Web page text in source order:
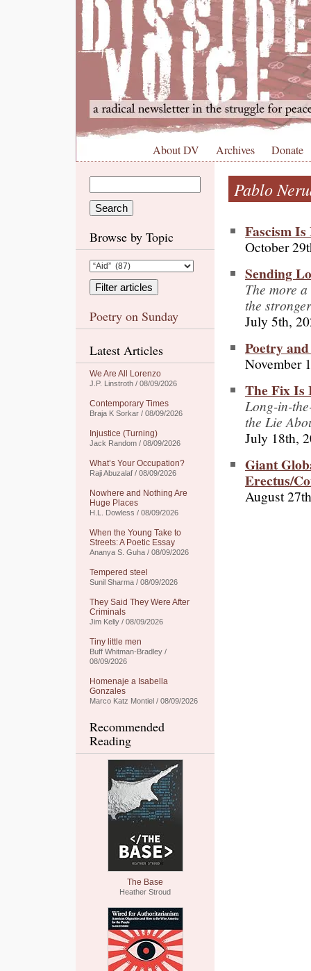
About DV Archives Donate
Browse by Topic
Poetry on Sunday
Latest Articles
We Are All Lorenzo
J.P. Linstroth / 08/09/2026
Contemporary Times
Braja K Sorkar / 08/09/2026
Injustice (Turning)
Jack Random / 08/09/2026
What’s Your Occupation?
Raji Abuzalaf / 08/09/2026
Nowhere and Nothing Are
Huge Places
H.L. Dowless / 08/09/2026
When the Young Take to
Streets: A Poetic Essay
Ananya S. Guha / 08/09/2026
Tempered steel
Sunil Sharma / 08/09/2026
They Said They Were After
Criminals
Jim Kelly / 08/09/2026
Tiny little men
Buff Whitman-Bradley /
08/09/2026
Homenaje a Isabella
Gonzales
Marco Katz Montiel / 08/09/2026
Recommended
Reading
The Base
Heather Stroud
Pablo
Fascism
October
Sending
The more
the
July 5th,
Poetry
November
The Fix Is
Long-in-
the Lie
July 18th,
Giant
Erectus/
August